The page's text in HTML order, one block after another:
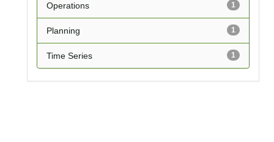
1
Operations
1
Planning
1
Time Series